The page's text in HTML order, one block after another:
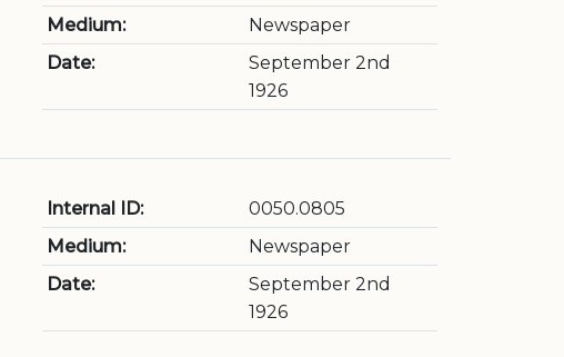
Medium:
Newspaper
Date:
September 2nd
1926
Internal ID:
0050.0805
Medium:
Newspaper
Date:
September 2nd
1926